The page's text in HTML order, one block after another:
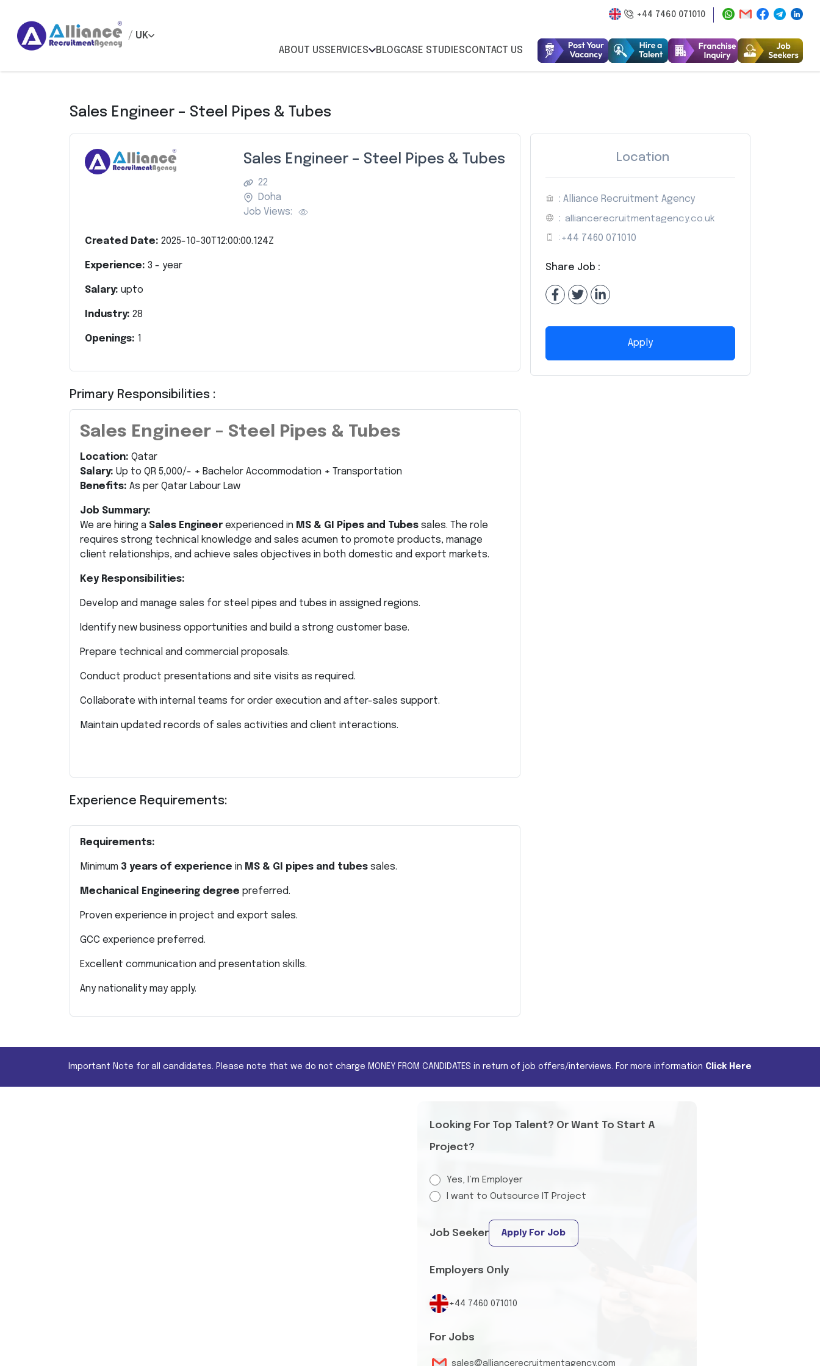
+44 7460 071010
/ UK
ABOUT USSERVICES BLOGCASE STUDIESCONTACT US
Sales Engineer – Steel Pipes & Tubes
Sales Engineer – Steel Pipes & Tubes
22
Doha
Job Views:
Created Date: 2025-10-30T12:00:00.124Z
Experience: 3 - year
Salary: upto
Industry: 28
Openings: 1
Primary Responsibilities :
Sales Engineer – Steel Pipes & Tubes
Location: Qatar
Salary: Up to QR 5,000/- + Bachelor Accommodation + Transportation
Benefits: As per Qatar Labour Law
Job Summary:
We are hiring a Sales Engineer experienced in MS & GI Pipes and Tubes sales. The role
requires strong technical knowledge and sales acumen to promote products, manage
client relationships, and achieve sales objectives in both domestic and export markets.
Key Responsibilities:
Develop and manage sales for steel pipes and tubes in assigned regions.
Identify new business opportunities and build a strong customer base.
Prepare technical and commercial proposals.
Conduct product presentations and site visits as required.
Collaborate with internal teams for order execution and after-sales support.
Maintain updated records of sales activities and client interactions.
Experience Requirements:
Requirements:
Minimum 3 years of experience in MS & GI pipes and tubes sales.
Mechanical Engineering degree preferred.
Proven experience in project and export sales.
GCC experience preferred.
Excellent communication and presentation skills.
Any nationality may apply.
Location
: Alliance Recruitment Agency
: alliancerecruitmentagency.co.uk
: +44 7460 071010
Share Job :
Apply
Important Note for all candidates. Please note that we do not charge MONEY FROM CANDIDATES in return of job offers/interviews. For more information Click Here
Looking For Top Talent? Or Want To Start A
Project?
Yes, I’m Employer
I want to Outsource IT Project
Job Seeker Apply For Job
Employers Only
+44 7460 071010
For Jobs
sales@alliancerecruitmentagency.com